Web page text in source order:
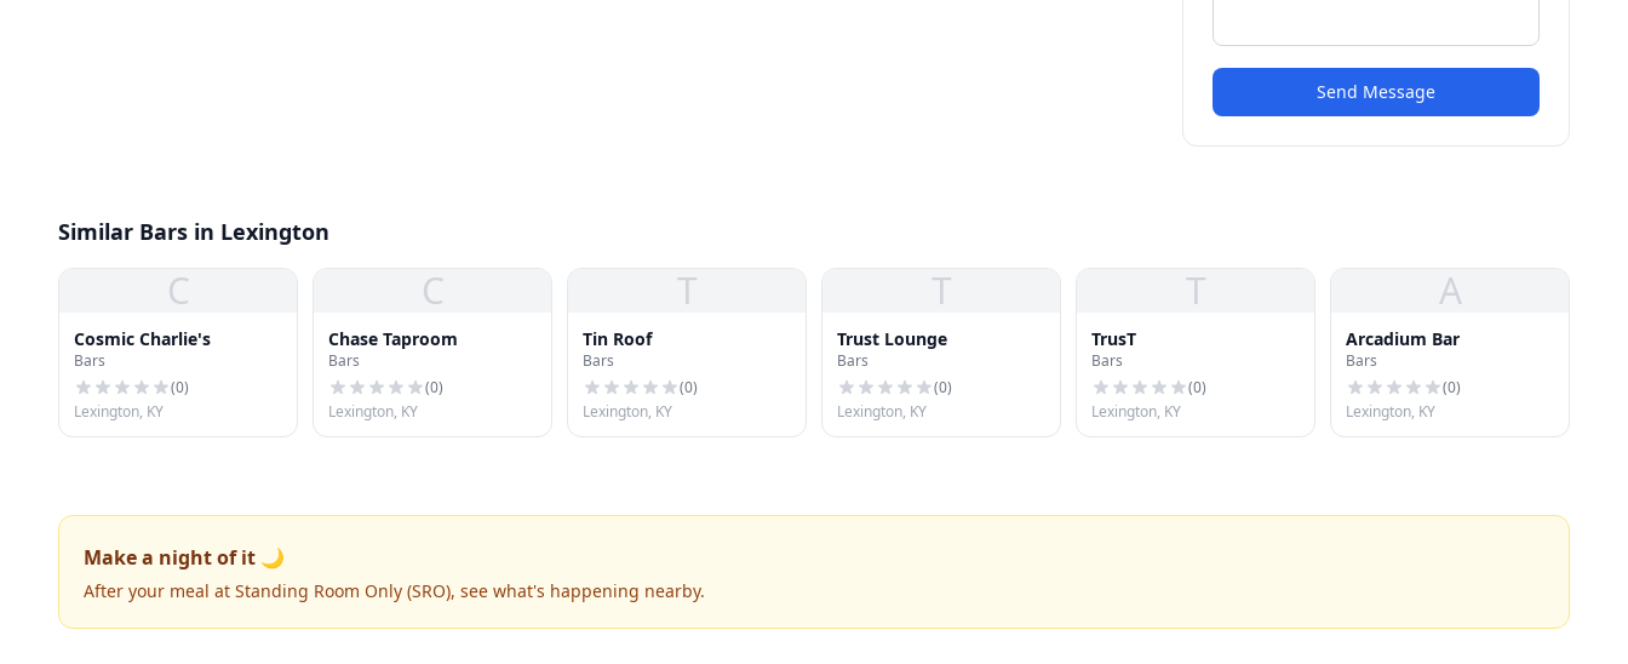
Send Message
Similar Bars in Lexington
C
Cosmic Charlie's
Bars
(0)
Lexington, KY
C
Chase Taproom
Bars
(0)
Lexington, KY
T
Tin Roof
Bars
(0)
Lexington, KY
T
Trust Lounge
Bars
(0)
Lexington, KY
T
TrusT
Bars
(0)
Lexington, KY
A
Arcadium Bar
Bars
(0)
Lexington, KY
Make a night of it 🌙
After your meal at Standing Room Only (SRO), see what's happening nearby.